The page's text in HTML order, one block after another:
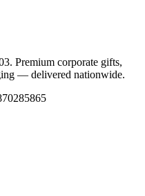
Premium corporate gifts,
— delivered nationwide.